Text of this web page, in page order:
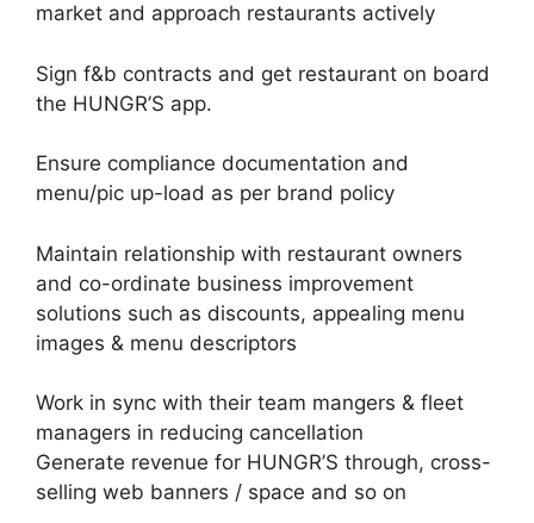
market and approach restaurants actively
Sign f&b contracts and get restaurant on board
the HUNGR’S app.
Ensure compliance documentation and
menu/pic up-load as per brand policy
Maintain relationship with restaurant owners
and co-ordinate business improvement
solutions such as discounts, appealing menu
images & menu descriptors
Work in sync with their team mangers & fleet
managers in reducing cancellation
Generate revenue for HUNGR’S through, cross-
selling web banners / space and so on